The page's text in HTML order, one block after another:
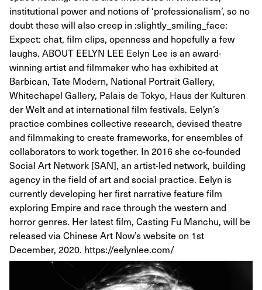
institutional power and notions of ‘professionalism’, so no
doubt these will also creep in :slightly_smiling_face:
Expect: chat, film clips, openness and hopefully a few
laughs. ABOUT EELYN LEE Eelyn Lee is an award-
winning artist and filmmaker who has exhibited at
Barbican, Tate Modern, National Portrait Gallery,
Whitechapel Gallery, Palais de Tokyo, Haus der Kulturen
der Welt and at international film festivals. Eelyn’s
practice combines collective research, devised theatre
and filmmaking to create frameworks, for ensembles of
collaborators to work together. In 2016 she co-founded
Social Art Network [SAN], an artist-led network, building
agency in the field of art and social practice. Eelyn is
currently developing her first narrative feature film
exploring Empire and race through the western and
horror genres. Her latest film, Casting Fu Manchu, will be
released via Chinese Art Now’s website on 1st
December, 2020. https://eelynlee.com/